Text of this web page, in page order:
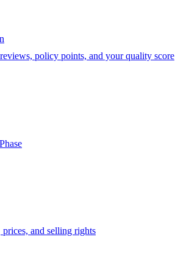
policy points, and your quality score
and selling rights